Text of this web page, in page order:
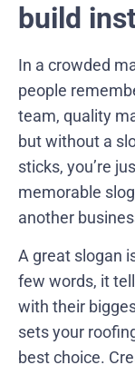
build
In a crowded
people
team, quality
but without a
sticks, you’re
memorable
another
A great slogan
few words, it
with their
sets your
best choice.